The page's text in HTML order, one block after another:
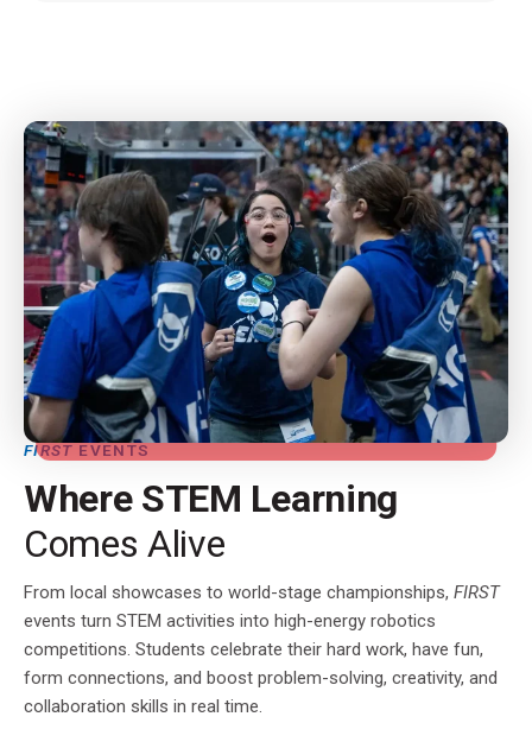
FIRST EVENTS
Where STEM Learning
Comes Alive
From local showcases to world-stage championships, FIRST
events turn STEM activities into high-energy robotics
competitions. Students celebrate their hard work, have fun,
form connections, and boost problem-solving, creativity, and
collaboration skills in real time.